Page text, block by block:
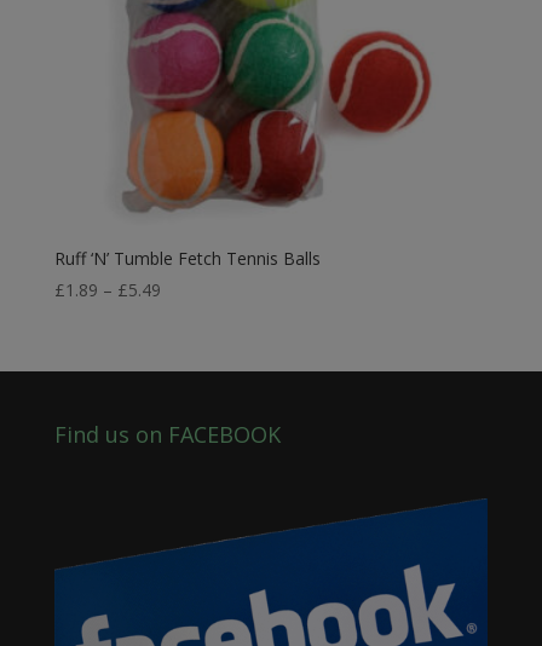
Ruff ‘N’ Tumble Fetch Tennis Balls
£1.89 – £5.49Price
through
Find us on FACEBOOK